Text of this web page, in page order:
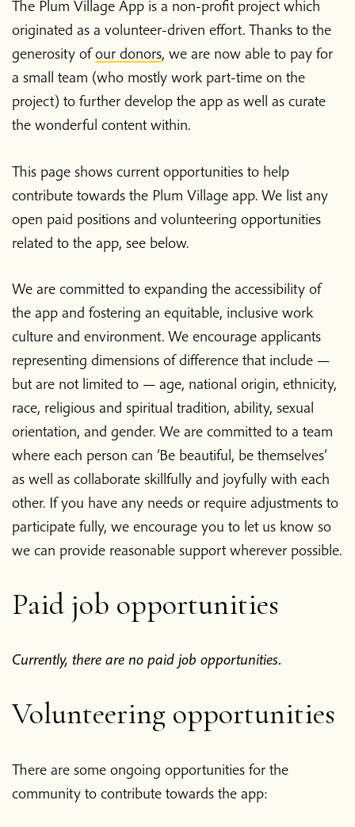
Home
Blog
Podcast
About Plum Village
About the App
The Plum Village App is a non-profit project which
originated as a volunteer-driven effort. Thanks to the
generosity ofour donors, we are now able to pay for
a small team (who mostly work part-time on the
project) to further develop the app as well as curate
the wonderful content within.
This page shows current opportunities to help
contribute towards the Plum Village app. We list any
open paid positions and volunteering opportunities
related to the app, see below.
We are committed to expanding the accessibility of
the app and fostering an equitable, inclusive work
culture and environment. We encourage applicants
representing dimensions of difference that include —
but are not limited to — age, national origin, ethnicity,
race, religious and spiritual tradition, ability, sexual
orientation, and gender. We are committed to a team
where each person can ‘Be beautiful, be themselves’
as well as collaborate skillfully and joyfully with each
other. If you have any needs or require adjustments to
participate fully, we encourage you to let us know so
we can provide reasonable support wherever possible.
Paid job opportunities
Currently, there are no paid job opportunities.
Volunteering opportunities
There are some ongoing opportunities for the
community to contribute towards the app: